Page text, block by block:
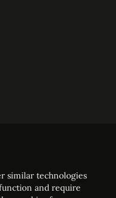
similar technologies
and require